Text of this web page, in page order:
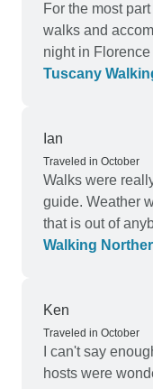
For the most
walks and
night in
Tuscany
Ian
Traveled in October
Walks were
guide. Weather
that is out of
Walking
Ken
Traveled in October
I can't say
hosts were